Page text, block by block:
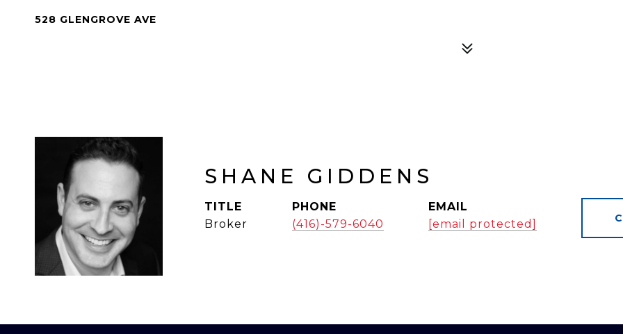
528 GLENGROVE AVE
SHANE GIDDENS
TITLE
Broker
PHONE
(416)-579-6040
EMAIL
[email protected]